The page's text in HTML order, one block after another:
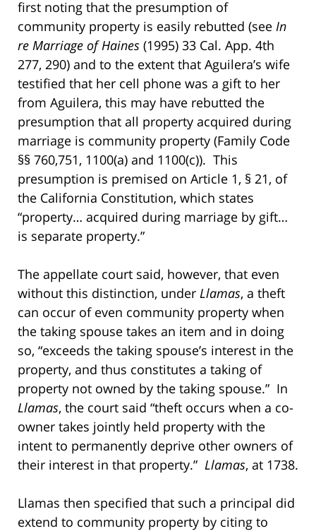
first noting that the presumption of
community property is easily rebutted (see In
re Marriage of Haines (1995) 33 Cal. App. 4th
277, 290) and to the extent that Aguilera’s wife
testified that her cell phone was a gift to her
from Aguilera, this may have rebutted the
presumption that all property acquired during
marriage is community property (Family Code
§§ 760,751, 1100(a) and 1100(c)). This
presumption is premised on Article 1, § 21, of
the California Constitution, which states
“property… acquired during marriage by gift…
is separate property.”
The appellate court said, however, that even
without this distinction, under Llamas, a theft
can occur of even community property when
the taking spouse takes an item and in doing
so, “exceeds the taking spouse’s interest in the
property, and thus constitutes a taking of
property not owned by the taking spouse.” In
Llamas, the court said “theft occurs when a co-
owner takes jointly held property with the
intent to permanently deprive other owners of
their interest in that property.” Llamas, at 1738.
Llamas then specified that such a principal did
extend to community property by citing to